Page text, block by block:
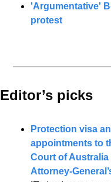
'Argumentative'
protest
Editor’s picks
Protection visa
appointments to
Court of Australia
Attorney-